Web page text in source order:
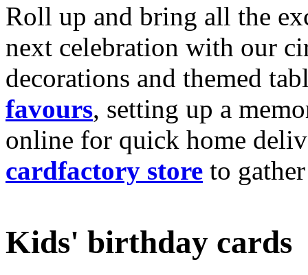
Roll up and bring all the
next celebration with our
decorations and themed
favours, setting up a
online for quick home
cardfactory store to
Kids' birthday cards